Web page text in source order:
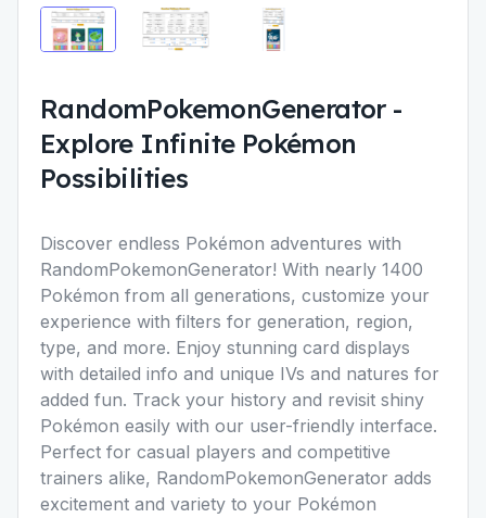
RandomPokemonGenerator-
Explore Infinite Pokémon
Possibilities
Discover endless Pokémon adventures with
RandomPokemonGenerator! With nearly 1400
Pokémon from all generations, customize your
experience with filters for generation, region,
type, and more. Enjoy stunning card displays
with detailed info and unique IVs and natures for
added fun. Track your history and revisit shiny
Pokémon easily with our user-friendly interface.
Perfect for casual players and competitive
trainers alike, RandomPokemonGenerator adds
excitement and variety to your Pokémon